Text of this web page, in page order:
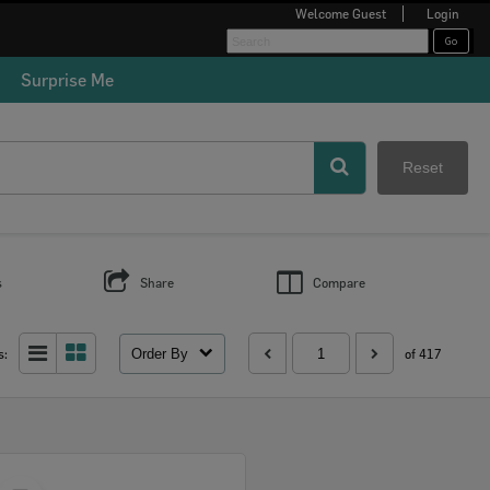
Welcome Guest Login
Surprise Me
Reset
Share Compare
Order By of 417